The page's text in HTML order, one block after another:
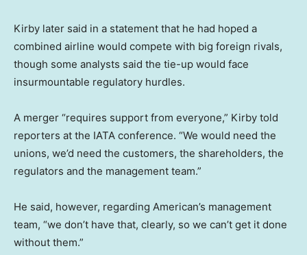
Kirby later said in a statement that he had hoped a
combined airline would compete with big foreign rivals,
though some analysts said the tie-up would face
insurmountable regulatory hurdles.
A merger “requires support from everyone,” Kirby told
reporters at the IATA conference. “We would need the
unions, we’d need the customers, the shareholders, the
regulators and the management team.”
He said, however, regarding American’s management
team, “we don’t have that, clearly, so we can’t get it done
without them.”